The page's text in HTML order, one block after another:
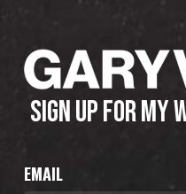
SIGN UP FOR MY
EMAIL